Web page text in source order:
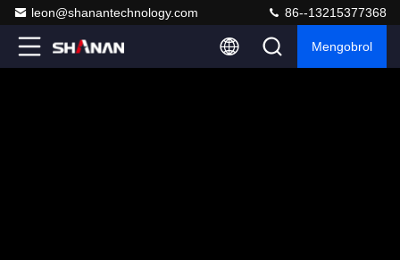
leon@shanantechnology.com 86--13215377368
Mengobrol